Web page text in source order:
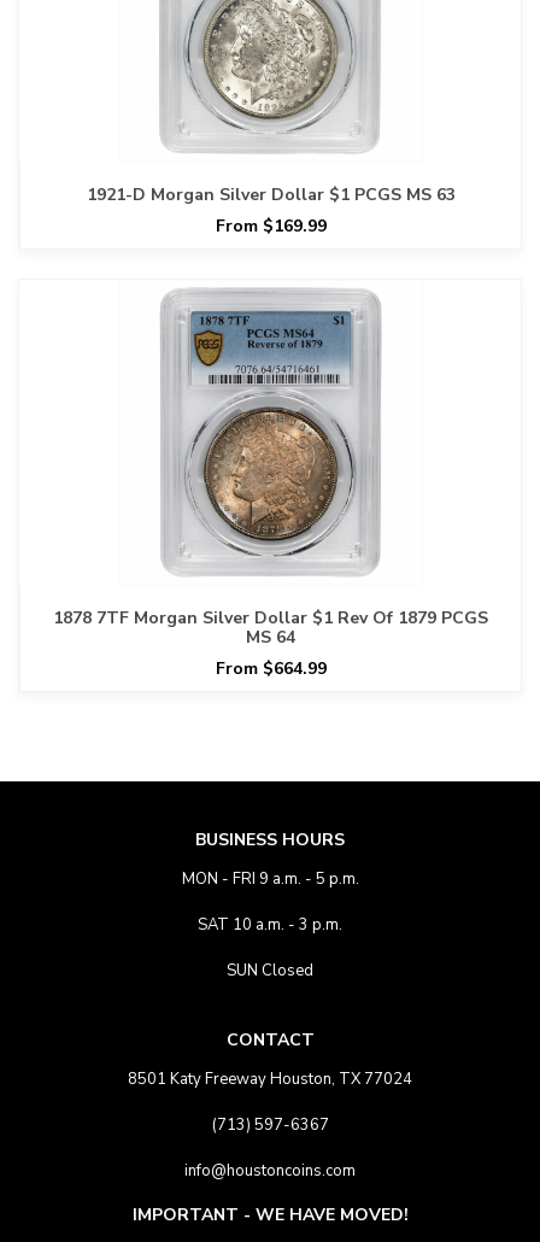
1921-D Morgan Silver Dollar $1 PCGS MS 63
From $169.99
1878 7TF Morgan Silver Dollar $1 Rev Of 1879 PCGS
MS 64
From $664.99
BUSINESS HOURS
MON - FRI 9 a.m. - 5 p.m.
SAT 10 a.m. - 3 p.m.
SUN Closed
CONTACT
8501 Katy Freeway Houston, TX 77024
(713) 597-6367
info@houstoncoins.com
IMPORTANT - WE HAVE MOVED!